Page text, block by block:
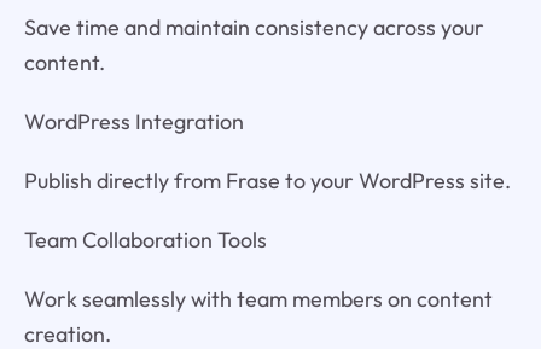
Save time and maintain consistency across your
content.
WordPress Integration
Publish directly from Frase to your WordPress site.
Team Collaboration Tools
Work seamlessly with team members on content
creation.